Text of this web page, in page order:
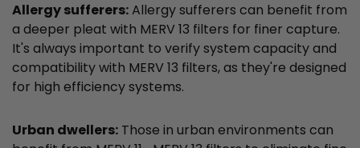
Allergy sufferers:Allergy sufferers can benefit from
a deeper pleat with MERV 13 filters for finer capture.
It's always important to verify system capacity and
compatibility with MERV 13 filters, as they're designed
for high efficiency systems.
Urban dwellers: Those in urban environments can